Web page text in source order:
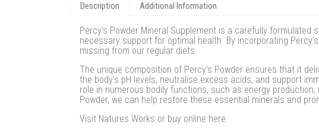
Description Additional Information
Percy’s Powder Mineral Supplement is a carefully
necessary support for optimal health. By incorporating
missing from our regular diets.
The unique composition of Percy's Powder ensures that it
the body's pH levels, neutralise excess acids, and support
role in numerous bodily functions, such as energy
Powder, we can help restore these essential minerals and
Visit Natures Works or buy online here.